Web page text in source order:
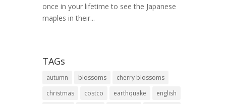
once in your lifetime to see the Japanese
maples in their...
TAGs
autumn blossoms
cherry blossoms
christmas
costco earthquake
english